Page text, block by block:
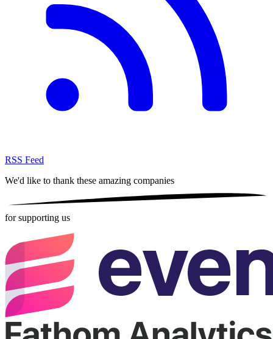
RSS Feed
We'd like to thank these amazing companies
for supporting us